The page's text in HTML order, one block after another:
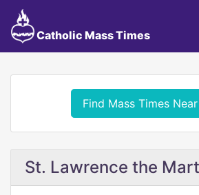
Catholic Mass Times
Find Mass Times
St. Lawrence the